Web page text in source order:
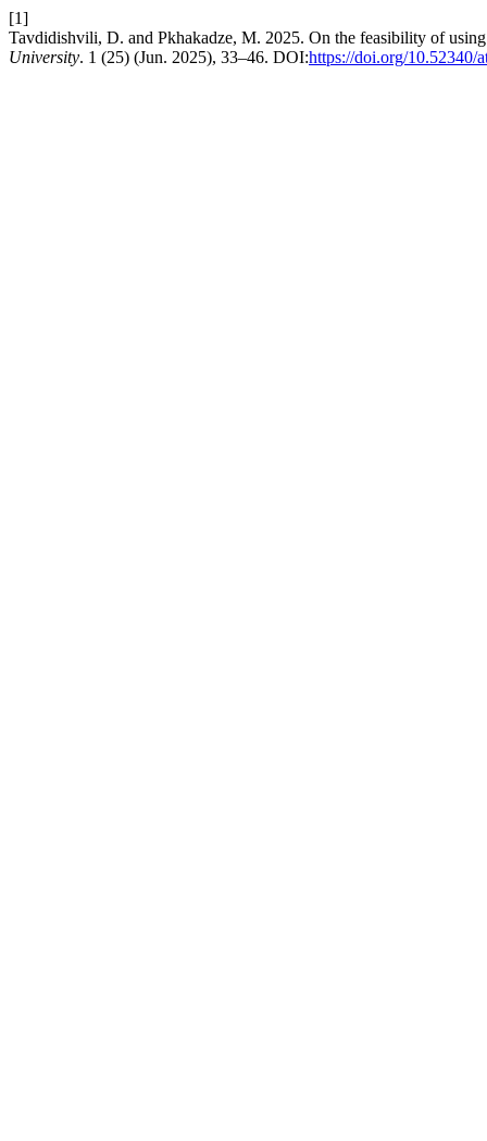
[1]
Tavdidishvili, D. and Pkhakadze, M. 2025. On the feasibility of
University. 1 (25) (Jun. 2025), 33–46. DOI:https://doi.org/10.52340/